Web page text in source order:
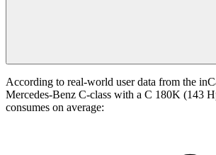
According to real-world user data from the
Mercedes-Benz C-class with a C 180K (143
consumes on average: